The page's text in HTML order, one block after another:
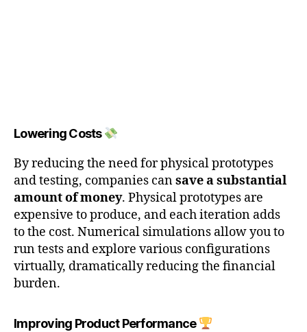
Lowering Costs
By reducing the need for physical prototypes
and testing, companies cansave a substantial
amount of money. Physical prototypes are
expensive to produce, and each iteration adds
to the cost. Numerical simulations allow you to
run tests and explore various configurations
virtually, dramatically reducing the financial
burden.
Improving Product Performance